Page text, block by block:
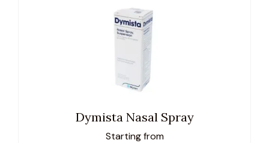
Dymista Nasal Spray
Starting from